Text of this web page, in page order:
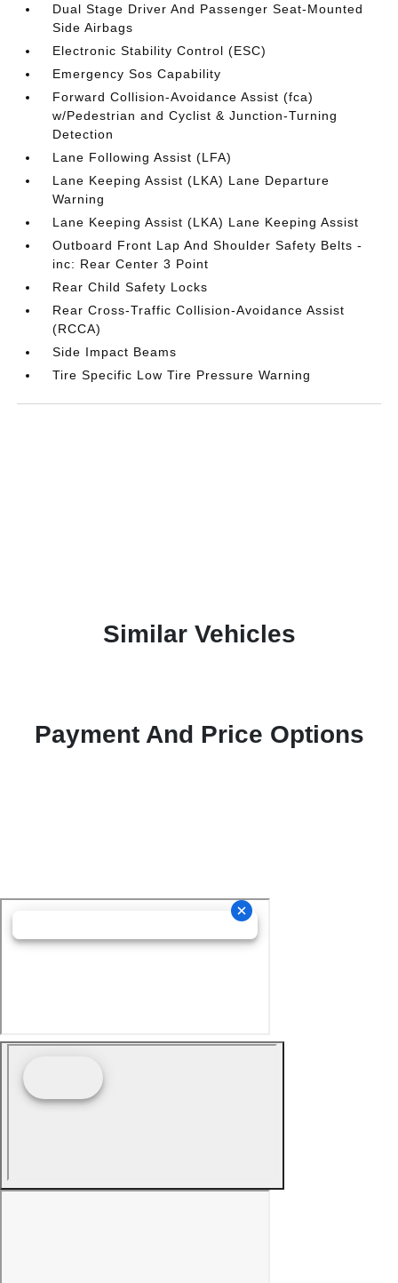
Dual Stage Driver And Passenger Seat-Mounted
Side Airbags
Electronic Stability Control (ESC)
Emergency Sos Capability
Forward Collision-Avoidance Assist (fca)
w/Pedestrian and Cyclist & Junction-Turning
Detection
Lane Following Assist (LFA)
Lane Keeping Assist (LKA) Lane Departure
Warning
Lane Keeping Assist (LKA) Lane Keeping Assist
Outboard Front Lap And Shoulder Safety Belts -
inc: Rear Center 3 Point
Rear Child Safety Locks
Rear Cross-Traffic Collision-Avoidance Assist
(RCCA)
Side Impact Beams
Tire Specific Low Tire Pressure Warning
Similar Vehicles
Payment And Price Options